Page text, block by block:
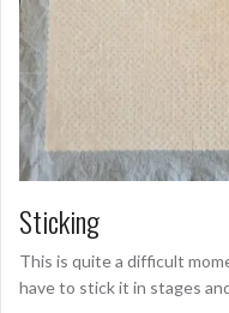
Sticking
This is quite a difficult
have to stick it in stages